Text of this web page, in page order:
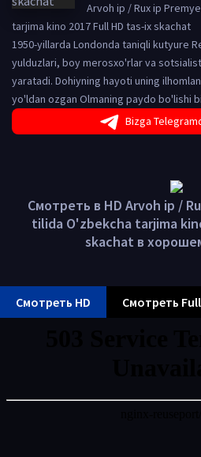
Arvoh ip / Rux ip
tarjima kino 2017 Full HD tas-ix skachat
1950-yillarda Londonda taniqli kutyure
yulduzlari, boy merosxo'rlar va
yaratadi. Dohiyning hayoti uning
yo'ldan ozgan Olmaning paydo bo'lishi
Bizga
Смотреть в HD Arvoh ip /
tilida O'zbekcha tarjima
skachat в
Смотреть HD Смотреть Full